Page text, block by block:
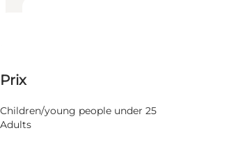
22 Mars 2027
23 Mars 2027
Mardi
Prix
Children/young people under 25
Adults